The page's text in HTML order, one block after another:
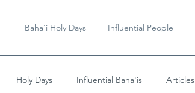
Baha'i Holy Days Influential People
Holy Days Influential Baha'is Articles